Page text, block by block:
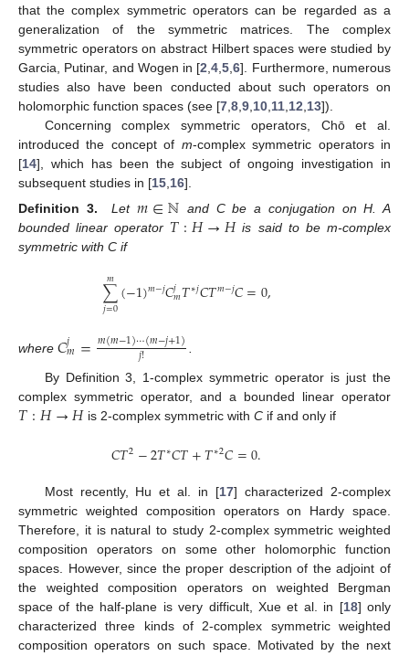
that the complex symmetric operators can be regarded as a
generalization of the symmetric matrices. The complex
symmetric operators on abstract Hilbert spaces were studied by
Garcia, Putinar, and Wogen in [2 ,4 ,5 ,6]. Furthermore, numerous
studies also have been conducted about such operators on
holomorphic function spaces (see [7 8 9 10 11 12 13]).
Concerning complex symmetric operators, Chō et al.
introduced the concept of m-complex symmetric operators in
[14], which has been the subject of ongoing investigation in
subsequent studies in [15 16].
Definition 3.
Let 𝑚∈ℕ and C be a conjugation on H. A
bounded linear operator 𝑇:𝐻→𝐻is said to be m-complex
symmetric with C if
∑
𝑗=0
𝑚 (−1)𝑚−𝑗𝐶𝑗𝑚𝑇∗𝑗𝐶𝑇𝑚−𝑗𝐶=0,
where 𝐶𝑗𝑚=𝑚(𝑚−1)⋯(𝑚−𝑗+1)
𝑗!
By Definition 3, 1-complex symmetric operator is just the
complex symmetric operator, and a bounded linear operator
𝑇:𝐻→𝐻is 2-complex symmetric with Cif and only if
𝐶𝑇2−2𝑇∗𝐶𝑇+𝑇∗2𝐶=0.
Most recently, Hu et al. in [17] characterized 2-complex
symmetric weighted composition operators on Hardy space.
Therefore, it is natural to study 2-complex symmetric weighted
composition operators on some other holomorphic function
spaces. However, since the proper description of the adjoint of
the weighted composition operators on weighted Bergman
space of the half-plane is very difficult, Xue et al. in [18] only
characterized three kinds of 2-complex symmetric weighted
composition operators on such space. Motivated by the next